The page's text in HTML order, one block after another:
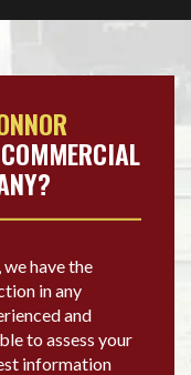
have the
in any
and
to assess your
information